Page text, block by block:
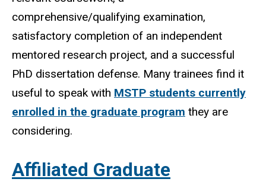
comprehensive/qualifying examination,
satisfactory completion of an independent
mentored research project, and a successful
PhD dissertation defense. Many trainees find it
useful to speak with MSTP students currently
enrolled in the graduate program they are
considering.
Affiliated Graduate